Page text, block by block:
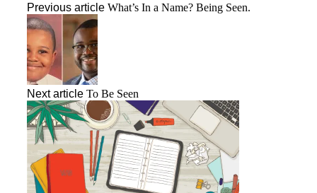
Previous article What’s In a Name? Being Seen.
Next article To Be Seen